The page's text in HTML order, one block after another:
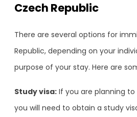
Czech Republic
There are several options for
Republic, depending on your
purpose of your stay. Here are
Study visa: If you are planning
you will need to obtain a study